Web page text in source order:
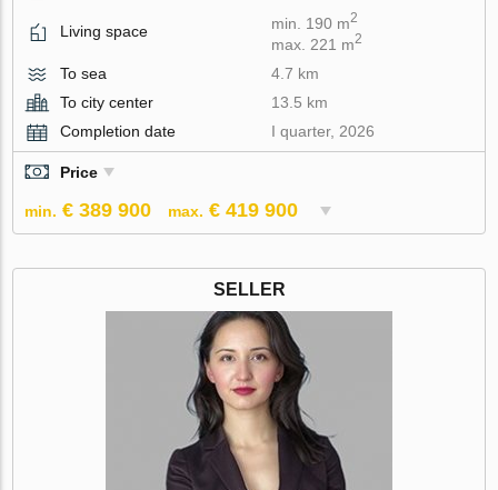
Living space min. 190 m2
max. 221 m2
To sea
4.7 km
To city center
13.5 km
Completion date
I quarter, 2026
Price
min. € 389 900 max. € 419 900
SELLER